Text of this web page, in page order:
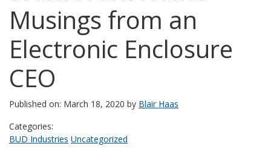
Musings from an
Electronic Enclosure
CEO
Published on: March 18, 2020 by Blair Haas
Categories:
BUD Industries Uncategorized